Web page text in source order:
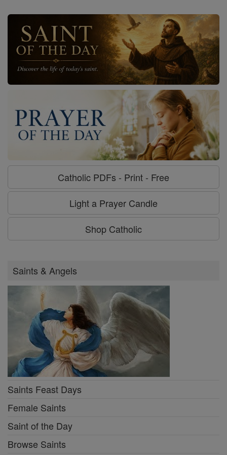
Catholic PDFs - Print - Free
Light a Prayer Candle
Shop Catholic
Saints & Angels
Saints Feast Days
Female Saints
Saint of the Day
Browse Saints